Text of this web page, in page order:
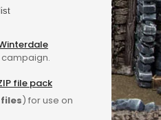
file pack
files) for use on